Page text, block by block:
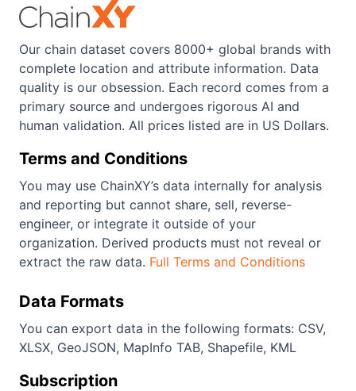
Our chain dataset covers 8000+ global brands with
complete location and attribute information. Data
quality is our obsession. Each record comes from a
primary source and undergoes rigorous AI and
human validation. All prices listed are in US Dollars.
Terms and Conditions
You may use ChainXY’s data internally for analysis
and reporting but cannot share, sell, reverse-
engineer, or integrate it outside of your
organization. Derived products must not reveal or
extract the raw data. Full Terms and Conditions
Data Formats
You can export data in the following formats: CSV,
XLSX, GeoJSON, MapInfo TAB, Shapefile, KML
Subscription